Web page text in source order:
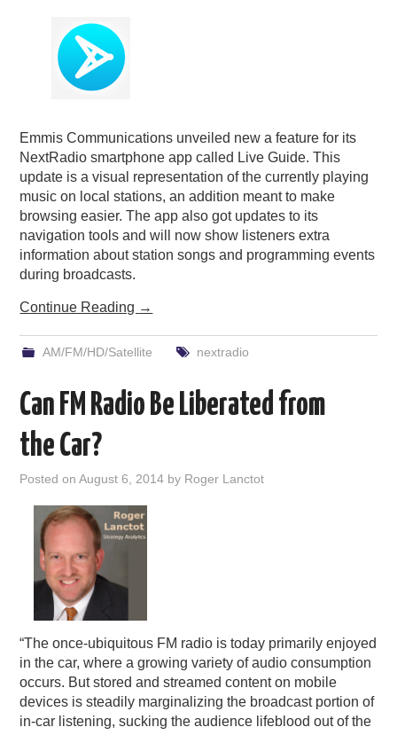
Emmis Communications unveiled new a feature for its
NextRadio smartphone app called Live Guide. This
update is a visual representation of the currently playing
music on local stations, an addition meant to make
browsing easier. The app also got updates to its
navigation tools and will now show listeners extra
information about station songs and programming events
during broadcasts.
Continue Reading →
AM/FM/HD/Satellite nextradio
Can FM Radio Be Liberated from
the Car?
Posted onAugust 6, 2014 by Roger Lanctot
“The once-ubiquitous FM radio is today primarily enjoyed
in the car, where a growing variety of audio consumption
occurs. But stored and streamed content on mobile
devices is steadily marginalizing the broadcast portion of
in-car listening, sucking the audience lifeblood out of the